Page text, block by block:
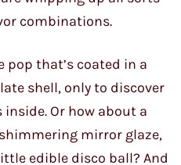
combinations.
that’s coated in a
shell, only to discover
Or how about a
mirror glaze,
edible disco ball? And